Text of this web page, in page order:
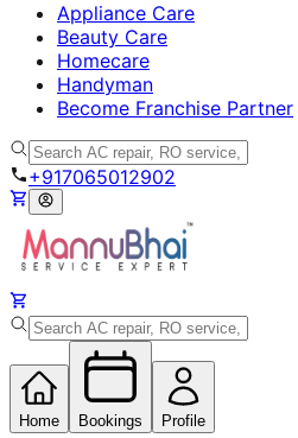
Appliance Care
Beauty Care
Homecare
Handyman
Become Franchise Partner
+917065012902
Home Bookings Profile